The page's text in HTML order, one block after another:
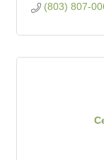
(803) 807-